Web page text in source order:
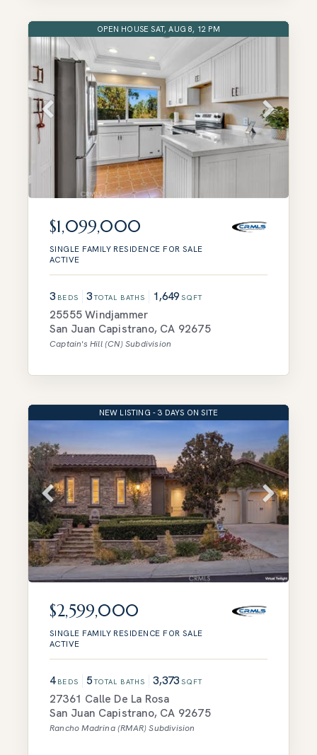
OPEN HOUSE SAT, AUG 8, 12 PM
$1,099,000
SINGLE FAMILY RESIDENCE FOR SALE
ACTIVE
3 BEDS 3 TOTAL BATHS 1,649 SQFT
25555 Windjammer
San Juan Capistrano, CA 92675
Captain's Hill (CN)Subdivision
NEW LISTING - 3 DAYS ON SITE
$2,599,000
SINGLE FAMILY RESIDENCE FOR SALE
ACTIVE
4 BEDS 5 TOTAL BATHS 3,373 SQFT
27361 Calle De La Rosa
San Juan Capistrano, CA 92675
Rancho Madrina (RMAR)Subdivision